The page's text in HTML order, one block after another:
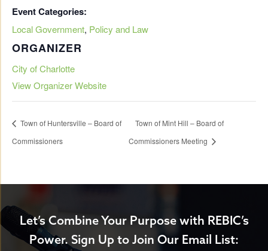
Event Categories:
Local Government, Policy and Law
ORGANIZER
City of Charlotte
View Organizer Website
Town of Huntersville – Board of
Commissioners
Town of Mint Hill – Board of
Commissioners Meeting
Let’s Combine Your Purpose with REBIC’s
Power. Sign Up to Join Our Email List: